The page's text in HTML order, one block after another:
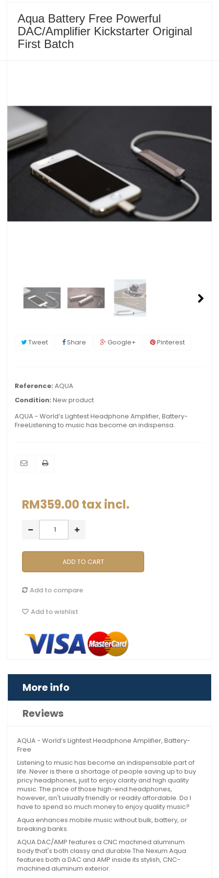
Aqua Battery Free Powerful
DAC/Amplifier Kickstarter Original
First Batch
Tweet Share Google+ Pinterest
Reference: AQUA
Condition: New product
AQUA - World’s Lightest Headphone Amplifier, Battery-
FreeListening to music has become an indispensa..
RM359.00 tax incl.
ADD TO CART
Add to compare
Add to wishlist
More info
Reviews
AQUA - World’s Lightest Headphone Amplifier, Battery-
Free
Listening to music has become an indispensable part of
life. Never is there a shortage of people saving up to buy
pricy headphones, just to enjoy clarity and high quality
music. The price of those high-end headphones,
however, isn't usually friendly or readily affordable. Do I
have to spend so much money to enjoy quality music?
Aqua enhances mobile music without bulk, battery, or
breaking banks.
AQUA DAC/AMP features a CNC machined aluminum
body that's both classy and durable.The Nexum Aqua
features both a DAC and AMP inside its stylish, CNC-
machined aluminum exterior.